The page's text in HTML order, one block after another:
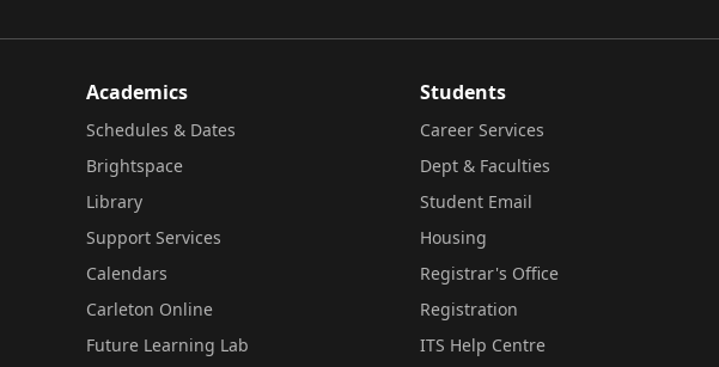
Academics
Schedules & Dates
Brightspace
Library
Support Services
Calendars
Carleton Online
Future Learning Lab
Students
Career Services
Dept & Faculties
Student Email
Housing
Registrar's Office
Registration
ITS Help Centre